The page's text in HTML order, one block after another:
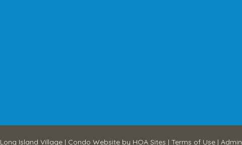
Long Island Village | Condo Website by HOA Sites | Terms of Use | Admin